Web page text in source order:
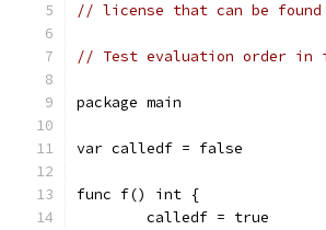
// license that can be
// Test evaluation order in
package main
var calledf = false
func f() int {
	calledf = true